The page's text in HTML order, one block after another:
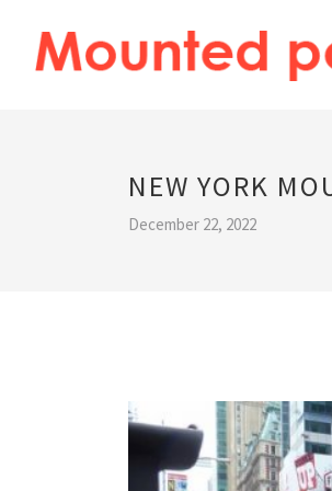
NEW YORK
December 22, 2022